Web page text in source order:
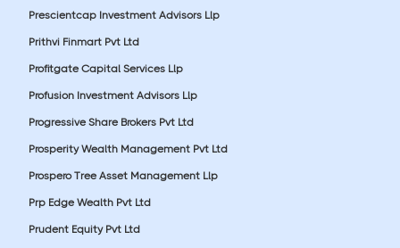
Prescientcap Investment Advisors Llp
Prithvi Finmart Pvt Ltd
Profitgate Capital Services Llp
Profusion Investment Advisors Llp
Progressive Share Brokers Pvt Ltd
Prosperity Wealth Management Pvt Ltd
Prospero Tree Asset Management Llp
Prp Edge Wealth Pvt Ltd
Prudent Equity Pvt Ltd